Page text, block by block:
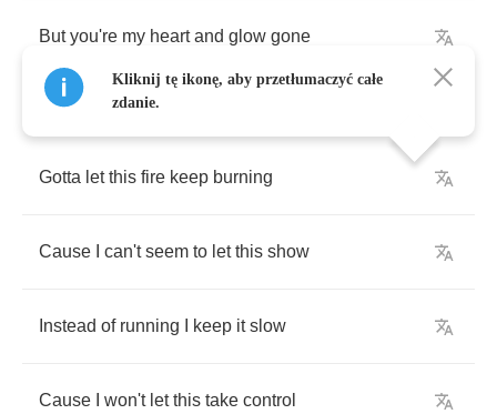
But you're my heart and glow gone
Gotta let this fire keep burning
Cause can't seem to let this show
Instead of running keep it slow
Cause won't let this take control
Kliknij tę ikonę, aby przetłumaczyć całe
zdanie.